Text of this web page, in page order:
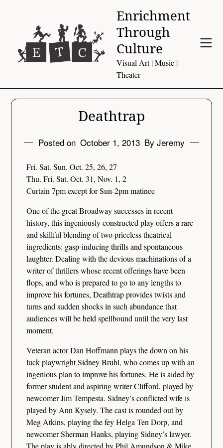
Enrichment
Through
Culture
Visual Art | Music |
Theater
Deathtrap
Posted on October 1, 2013 By Jeremy
Fri. Sat. Sun. Oct. 25, 26, 27
Thu. Fri. Sat. Oct. 31, Nov. 1, 2
Curtain 7pm except for Sun-2pm matinee
One of the great Broadway successes in recent
history, this ingeniously constructed play offers a rare
and skillful blending of two priceless theatrical
ingredients: gasp-inducing thrills and spontaneous
laughter. Dealing with the devious machinations of a
writer of thrillers whose recent offerings have been
flops, and who is prepared to go to any lengths to
improve his fortunes, Deathtrap provides twists and
turns and sudden shocks in such abundance that
audiences will be held spellbound until the very last
moment.
Veteran actor Dan Hoffmann plays the down on his
luck playwright Sidney Bruhl, who comes up with an
ingenious plan to improve his fortunes. He is aided by
former student and aspiring writer Clifford, played by
newcomer Jim Tempesta. Sidney’s conflicted wife is
played by Ann Kysely. The cast is rounded out by
Meg Atkins, playing the fey Helga Ten Dorp, and
newcomer Sherman Hanks, playing Sidney’s lawyer.
The play is ably directed by Phil Amundson & Mike